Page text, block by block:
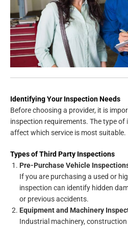
Identifying Your Inspection Needs
Before choosing a provider, it is
inspection requirements. The type of
affect which service is most suitable.
Types of Third Party Inspections
Pre-Purchase Vehicle
If you are purchasing a used or
inspection can identify hidden
or previous accidents.
Equipment and Machinery
Industrial machinery,